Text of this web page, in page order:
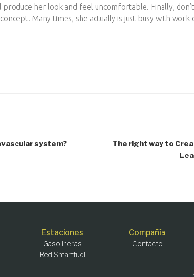
produce her look and feel uncomfortable. Finally,
Many times, she actually is just busy with
system?
The right way to
Estaciones
Gasolineras
Red Smartfuel
Compañía
Contacto